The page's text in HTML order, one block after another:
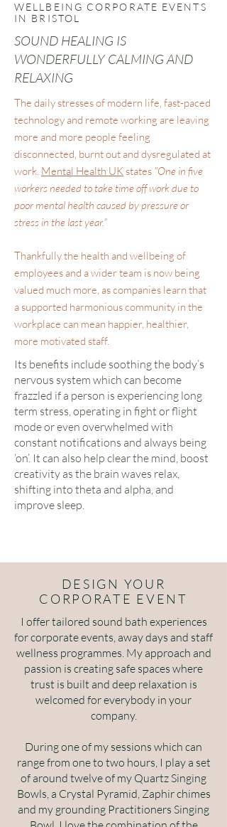
WELLBEING CORPORATE EVENTS
IN BRISTOL
SOUND HEALING IS
WONDERFULLY CALMING AND
RELAXING
The daily stresses of modern life, fast-paced
technology and remote working are leaving
more and more people feeling
disconnected, burnt out and dysregulated at
work. Mental Health UK states "One in five
workers needed to take time off work due to
poor mental health caused by pressure or
stress in the last year."
Thankfully the health and wellbeing of
employees and a wider team is now being
valued much more, as companies learn that
a supported harmonious community in the
workplace can mean happier, healthier,
more motivated staff.
Its benefits include soothing the body’s
nervous system which can become
frazzled if a person is experiencing long
term stress, operating in fight or flight
mode or even overwhelmed with
constant notifications and always being
‘on’. It can also help clear the mind, boost
creativity as the brain waves relax,
shifting into theta and alpha, and
improve sleep.
DESIGN YOUR
CORPORATE EVENT
I offer tailored sound bath experiences
for corporate events, away days and staff
wellness programmes. My approach and
passion is creating safe spaces where
trust is built and deep relaxation is
welcomed for everybody in your
company.
During one of my sessions which can
range from one to two hours, I play a set
of around twelve of my Quartz Singing
Bowls, a Crystal Pyramid, Zaphir chimes
and my grounding Practitioners Singing